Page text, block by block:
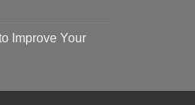
Improve Your